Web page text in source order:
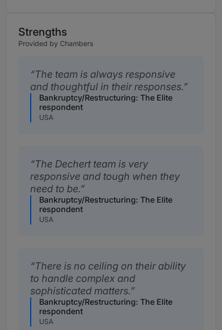
Strengths
Provided by Chambers
The team is always responsive
and thoughtful in their responses.
Bankruptcy/Restructuring: The Elite
respondent
USA
The Dechert team is very
responsive and tough when they
need to be.
Bankruptcy/Restructuring: The Elite
respondent
USA
There is no ceiling on their ability
to handle complex and
sophisticated matters.
Bankruptcy/Restructuring: The Elite
respondent
USA